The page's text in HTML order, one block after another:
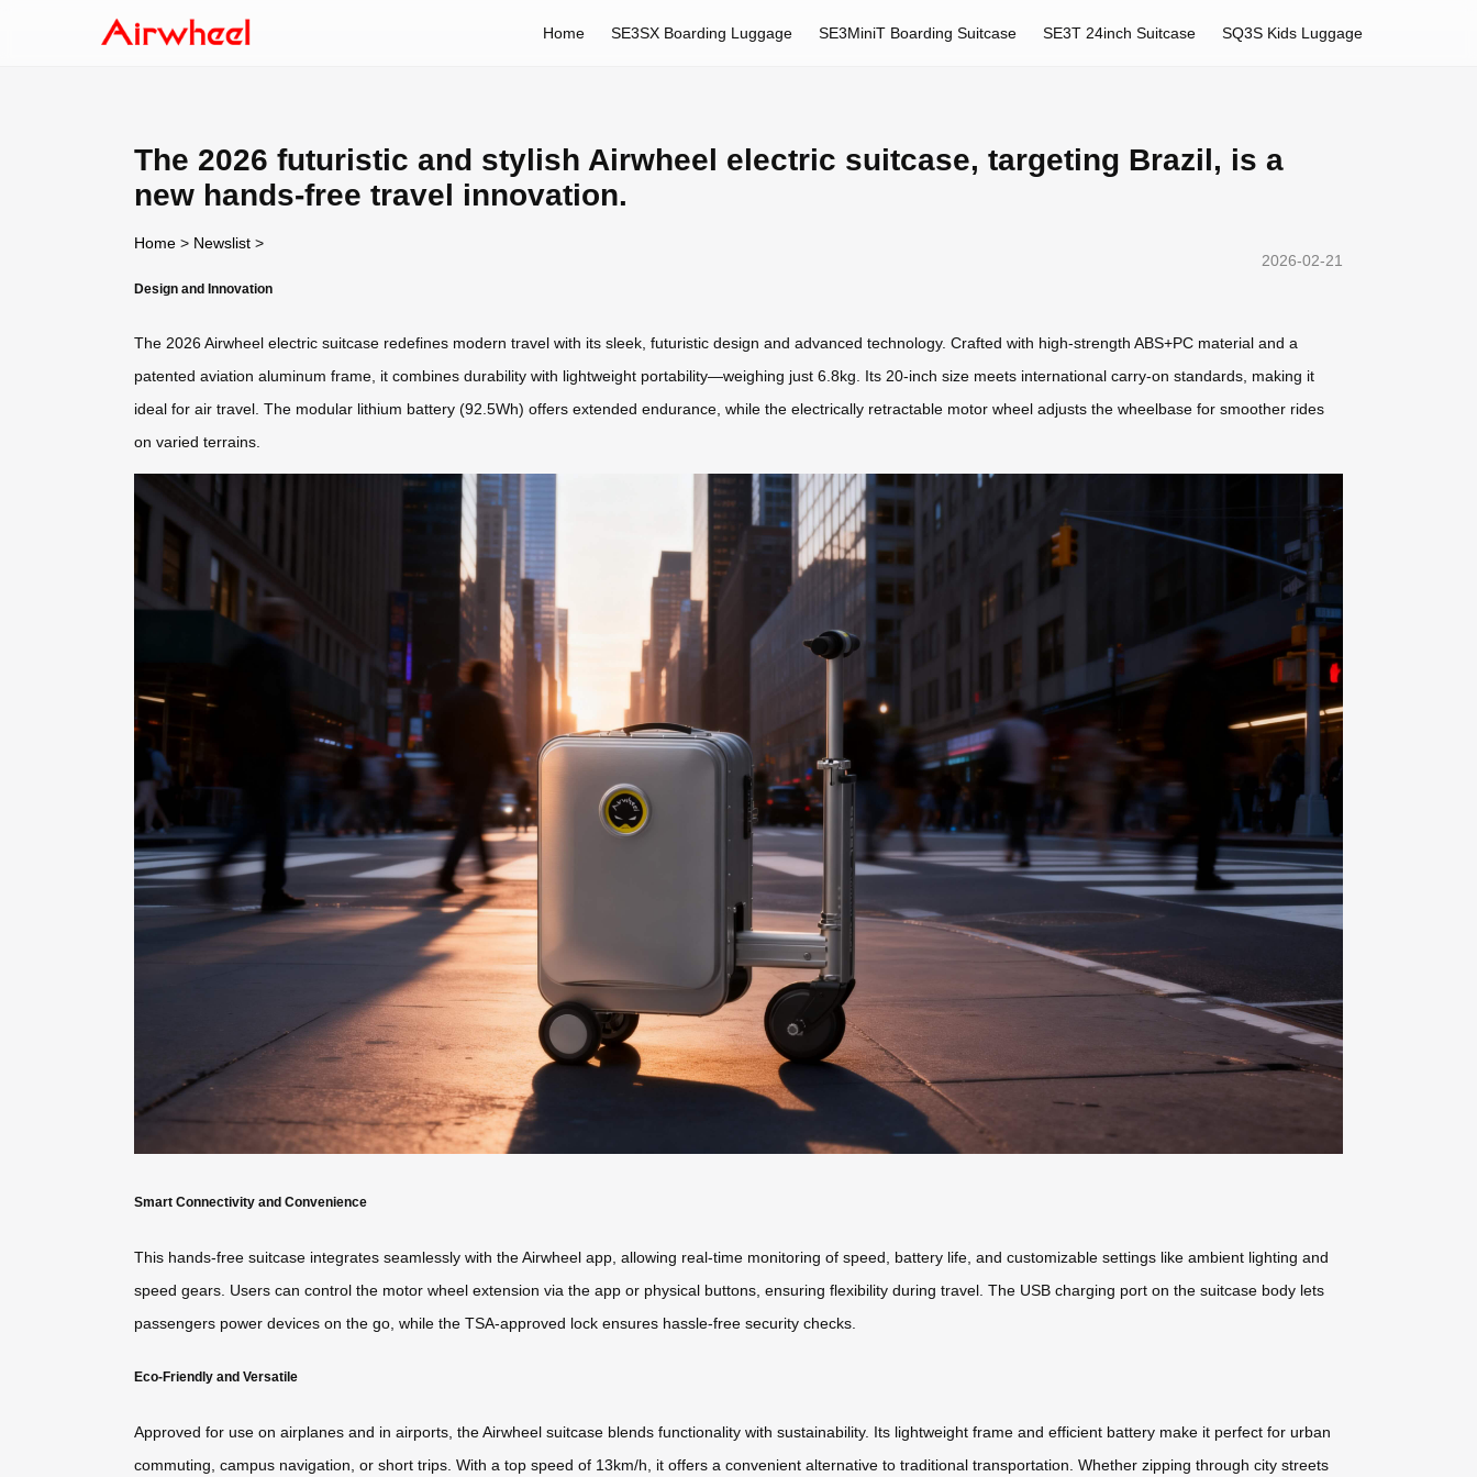
Home SE3SX Boarding Luggage SE3MiniT Boarding Suitcase SE3T 24inch Suitcase SQ3S Kids Luggage
The 2026 futuristic and stylish Airwheel electric suitcase, targeting Brazil, is a
new hands-free travel innovation.
Home > Newslist >
2026-02-21
Design and Innovation
The 2026 Airwheel electric suitcase redefines modern travel with its sleek, futuristic design and advanced technology. Crafted with high-strength ABS+PC material and a
patented aviation aluminum frame, it combines durability with lightweight portability—weighing just 6.8kg. Its 20-inch size meets international carry-on standards, making it
ideal for air travel. The modular lithium battery (92.5Wh) offers extended endurance, while the electrically retractable motor wheel adjusts the wheelbase for smoother rides
on varied terrains.
Smart Connectivity and Convenience
This hands-free suitcase integrates seamlessly with the Airwheel app, allowing real-time monitoring of speed, battery life, and customizable settings like ambient lighting and
speed gears. Users can control the motor wheel extension via the app or physical buttons, ensuring flexibility during travel. The USB charging port on the suitcase body lets
passengers power devices on the go, while the TSA-approved lock ensures hassle-free security checks.
Eco-Friendly and Versatile
Approved for use on airplanes and in airports, the Airwheel suitcase blends functionality with sustainability. Its lightweight frame and efficient battery make it perfect for urban
commuting, campus navigation, or short trips. With a top speed of 13km/h, it offers a convenient alternative to traditional transportation. Whether zipping through city streets